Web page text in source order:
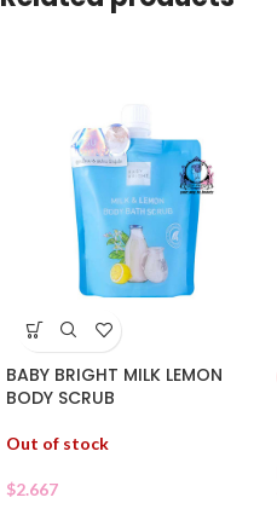
BABY BRIGHT MILK LEMON
BODY SCRUB
Out of stock
$2.667